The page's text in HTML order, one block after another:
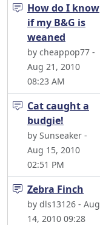
How do I know
if my B&G is
weaned
by cheappop77 -
Aug 21, 2010
08:23 AM
Cat caught a
budgie!
by Sunseaker -
Aug 15, 2010
02:51 PM
Zebra Finch
by dls13126 - Aug
14, 2010 09:28